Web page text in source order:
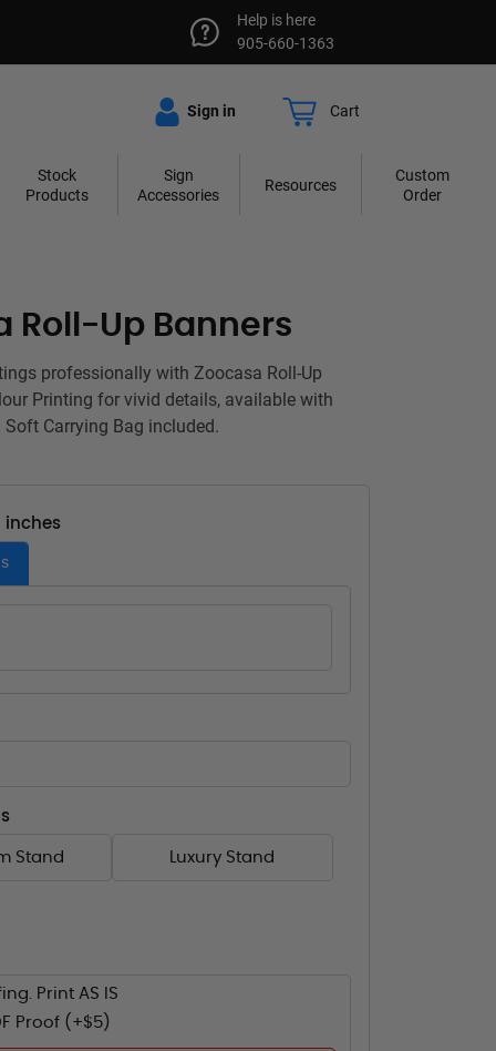
Help is here
905-660-1363
Sign in Cart
Stock
Products
Sign
Accessories
Resources
Custom
Order
Roll-Up Banners
professionally with Zoocasa Roll-Up
Printing for vivid details, available with
Carrying Bag included.
inches
Stand Luxury Stand
Print AS IS
Proof (+$5)